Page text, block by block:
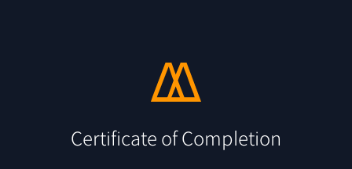
Certificate of Completion